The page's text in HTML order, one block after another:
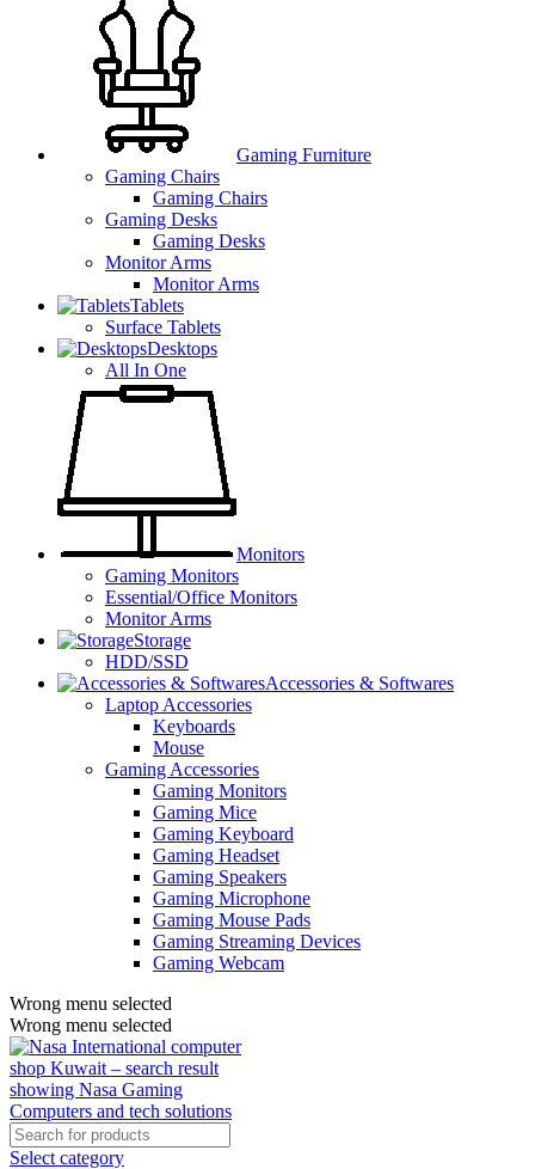
Gaming Furniture
Gaming Chairs
Gaming Chairs
Gaming Desks
Gaming Desks
Monitor Arms
Monitor Arms
Tablets
Surface Tablets
Desktops
All In One
Monitors
Gaming Monitors
Essential/Office Monitors
Monitor Arms
Storage
HDD/SSD
Accessories & Softwares
Laptop Accessories
Keyboards
Mouse
Gaming Accessories
Gaming Monitors
Gaming Mice
Gaming Keyboard
Gaming Headset
Gaming Speakers
Gaming Microphone
Gaming Mouse Pads
Gaming Streaming Devices
Gaming Webcam
Wrong menu selected
Wrong menu selected
Select category